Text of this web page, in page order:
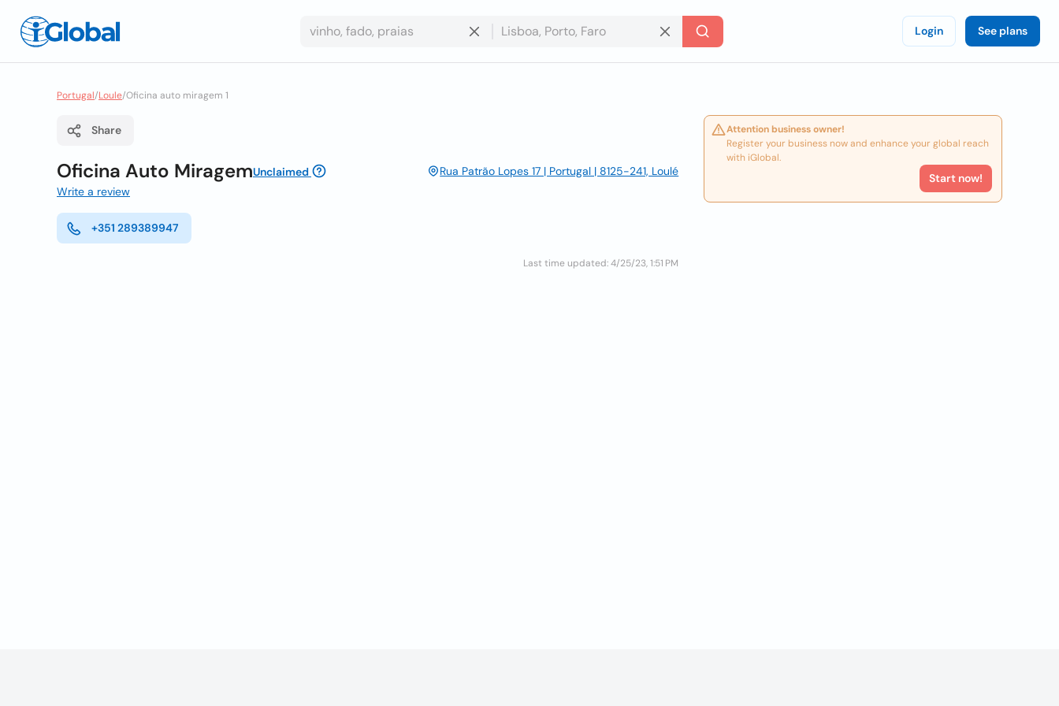
Login See plans
Portugal/Loule/Oficina auto miragem 1
Share
Oficina Auto MiragemUnclaimed
Rua Patrão Lopes 17 | Portugal | 8125-241, Loulé
Write a review
+351 289389947
Last time updated: 4/25/23, 1:51 PM
Attention business owner!
Register your business now and enhance your global reach
with iGlobal.
Start now!